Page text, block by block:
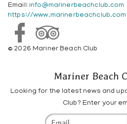
Email: info@marinerbeachclub.com
https://www.marinerbeachclub.com
© 2026 Mariner Beach Club
Mariner Beach
Looking for the latest news and
Club? Enter your